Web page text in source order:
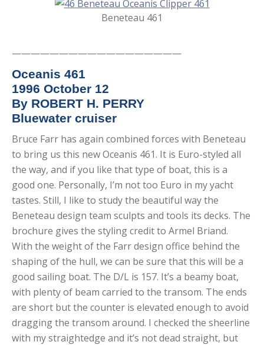
Beneteau 461
——————————————————
Oceanis 461
1996 October 12
By ROBERT H. PERRY
Bluewater cruiser
Bruce Farr has again combined forces with Beneteau
to bring us this new Oceanis 461. It is Euro-styled all
the way, and if you like that type of boat, this is a
good one. Personally, I’m not too Euro in my yacht
tastes. Still, I like to study the beautiful way the
Beneteau design team sculpts and tools its decks. The
brochure gives the styling credit to Armel Briand.
With the weight of the Farr design office behind the
shaping of the hull, we can be sure that this will be a
good sailing boat. The D/L is 157. It’s a beamy boat,
with plenty of beam carried to the transom. The ends
are short but the counter is elevated enough to avoid
dragging the transom around. I checked the sheerline
with my straightedge and it’s not dead straight, but